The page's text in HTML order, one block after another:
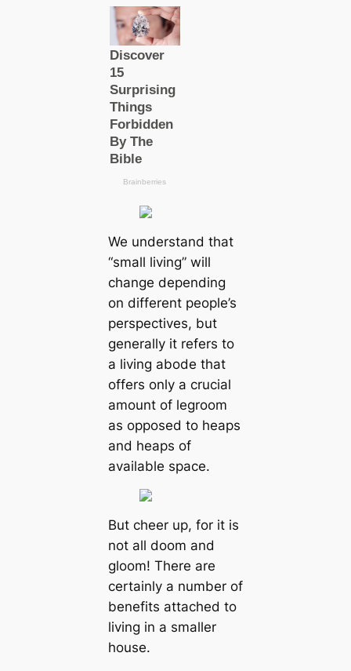
We understand that
“small living” will
change depending
on different people’s
perspectives, but
generally it refers to
a living abode that
offers only a crucial
amount of legroom
as opposed to heaps
and heaps of
available space.
But cheer up, for it is
not all doom and
gloom! There are
certainly a number of
benefits attached to
living in a smaller
house.